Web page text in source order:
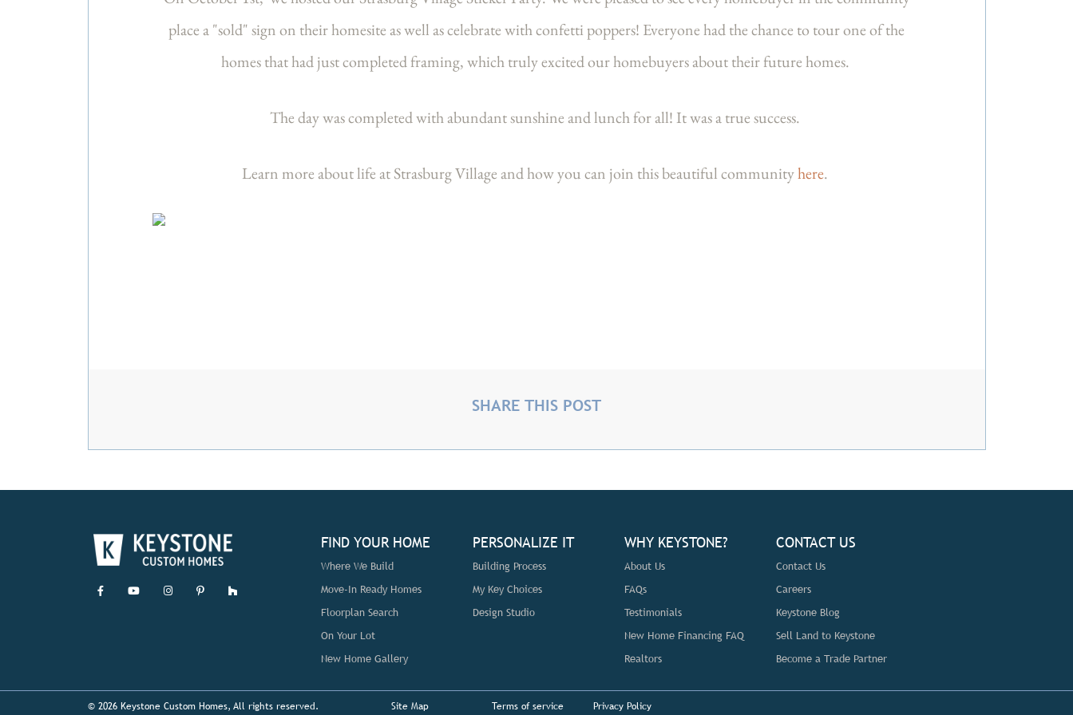
place a "sold" sign on their homesite as well as celebrate with confetti poppers! Everyone had the chance to tour one of the
homes that had just completed framing, which truly excited our homebuyers about their future homes.
The day was completed with abundant sunshine and lunch for all! It was a true success.
Learn more about life at Strasburg Village and how you can join this beautiful communityhere.
SHARE THIS POST
FIND YOUR HOME
Where We Build
Move-In Ready Homes
Floorplan Search
On Your Lot
New Home Gallery
PERSONALIZE IT
Building Process
My Key Choices
Design Studio
WHY KEYSTONE?
About Us
FAQs
Testimonials
New Home Financing FAQ
Realtors
CONTACT US
Contact Us
Careers
Keystone Blog
Sell Land to Keystone
Become a Trade Partner
© 2026 Keystone Custom Homes, All rights reserved. Site Map Terms of service Privacy Policy